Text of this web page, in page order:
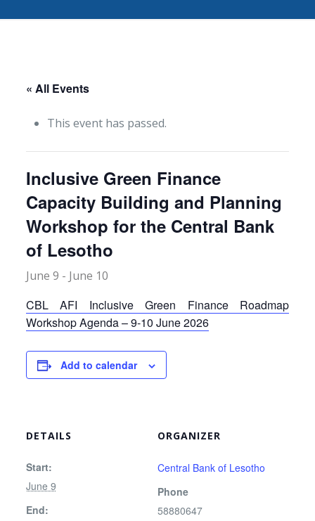
« All Events
This event has passed.
Inclusive Green Finance
Capacity Building and Planning
Workshop for the Central Bank
of Lesotho
June 9 - June 10
CBL AFI Inclusive Green Finance Roadmap
Workshop Agenda – 9-10 June 2026
Add to calendar
DETAILS
Start:
June 9
End:
ORGANIZER
Central Bank of Lesotho
Phone
58880647